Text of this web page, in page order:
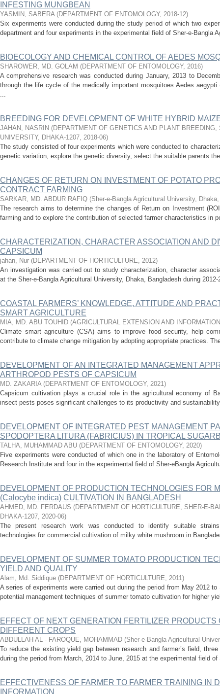
INFESTING MUNGBEAN
YASMIN, SABERA (DEPARTMENT OF ENTOMOLOGY, 2018-12)
Six experiments were conducted during the study period of which two
department and four experiments in the experimental field of Sher-e-Bangla
BIOECOLOGY AND CHEMICAL CONTROL OF AEDES
SHAROWER, MD. GOLAM (DEPARTMENT OF ENTOMOLOGY, 2016)
A comprehensive research was conducted during January, 2013 to
through the life cycle of the medically important mosquitoes Aedes aegypti
...
BREEDING FOR DEVELOPMENT OF WHITE HYBRID
JAHAN, NASRIN (DEPARTMENT OF GENETICS AND PLANT BREEDING,
UNIVERSITY, DHAKA-1207, 2018-06)
The study consisted of four experiments which were conducted to
genetic variation, explore the genetic diversity, select the suitable parents
CHANGES OF RETURN ON INVESTMENT OF POTATO
CONTRACT FARMING
SARKAR, MD. ABDUR RAFIQ (Sher-e-Bangla Agricultural University,
The research aims to determine the changes of Return on Investment
farming and to explore the contribution of selected farmer characteristics in
CHARACTERIZATION, CHARACTER ASSOCIATION AND
CAPSICUM
jahan, Nur (DEPARTMENT OF HORTICULTURE, 2012)
An investigation was carried out to study characterization, character
at the Sher-e-Bangla Agricultural University, Dhaka, Bangladesh during
COASTAL FARMERS’ KNOWLEDGE, ATTITUDE AND
SMART AGRICULTURE
MIA, MD. ABU TOUHID (AGRICULTURAL EXTENSION AND
Climate smart agriculture (CSA) aims to improve food security, help
contribute to climate change mitigation by adopting appropriate practices.
DEVELOPMENT OF AN INTEGRATED MANAGEMENT
ARTHROPOD PESTS OF CAPSICUM
MD. ZAKARIA (DEPARTMENT OF ENTOMOLOGY, 2021)
Capsicum cultivation plays a crucial role in the agricultural economy of
insect pests poses significant challenges to its productivity and
DEVELOPMENT OF INTEGRATED PEST MANAGEMENT
SPODOPTERA LITURA (FABRICIUS) IN TROPICAL
TALHA, MUHAMMAD ABU (DEPARTMENT OF ENTOMOLOGY, 2020)
Five experiments were conducted of which one in the laboratory of
Research Institute and four in the experimental field of Sher-eBangla
DEVELOPMENT OF PRODUCTION TECHNOLOGIES FOR
(Calocybe indica) CULTIVATION IN BANGLADESH
AHMED, MD. FERDAUS (DEPARTMENT OF HORTICULTURE, SHER-E-
DHAKA-1207, 2020-06)
The present research work was conducted to identify suitable
technologies for commercial cultivation of milky white mushroom in
DEVELOPMENT OF SUMMER TOMATO PRODUCTION
YIELD AND QUALITY
Alam, Md. Siddique (DEPARTMENT OF HORTICULTURE, 2011)
A series of experiments were carried out during the period from May 2012
potential management techniques of summer tomato cultivation for higher
EFFECT OF NEXT GENERATION FERTILIZER PRODUCTS
DIFFERENT CROPS
ABDULLAH AL - FAROQUE, MOHAMMAD (Sher-e-Bangla Agricultural
To reduce the existing yield gap between research and farmer’s field,
during the period from March, 2014 to June, 2015 at the experimental field
EFFECTIVENESS OF FARMER TO FARMER TRAINING IN
INFORMATION